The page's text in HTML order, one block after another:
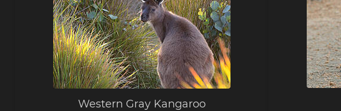
Western Gray Kangaroo